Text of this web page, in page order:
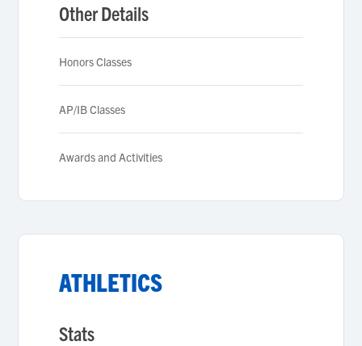
Other Details
Honors Classes
AP/IB Classes
Awards and Activities
ATHLETICS
Stats